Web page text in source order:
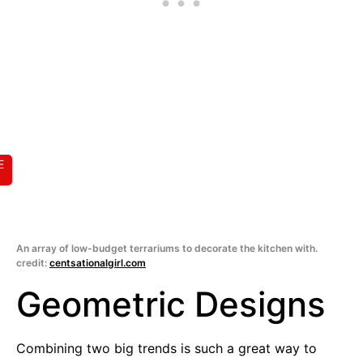
An array of low-budget terrariums to decorate the kitchen with.
credit: centsationalgirl.com
Geometric Designs
Combining two big trends is such a great way to